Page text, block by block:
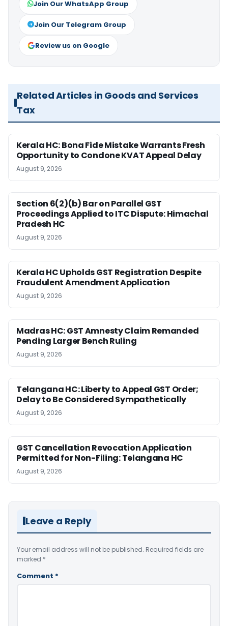
Join Our WhatsApp Group
Join Our Telegram Group
Review us on Google
Related Articles in Goods and Services
Tax
Kerala HC: Bona Fide Mistake Warrants Fresh
Opportunity to Condone KVAT Appeal Delay
August 9, 2026
Section 6(2)(b) Bar on Parallel GST
Proceedings Applied to ITC Dispute: Himachal
Pradesh HC
August 9, 2026
Kerala HC Upholds GST Registration Despite
Fraudulent Amendment Application
August 9, 2026
Madras HC: GST Amnesty Claim Remanded
Pending Larger Bench Ruling
August 9, 2026
Telangana HC: Liberty to Appeal GST Order;
Delay to Be Considered Sympathetically
August 9, 2026
GST Cancellation Revocation Application
Permitted for Non-Filing: Telangana HC
August 9, 2026
Leave a Reply
Your email address will not be published. Required fields are
marked *
Comment *